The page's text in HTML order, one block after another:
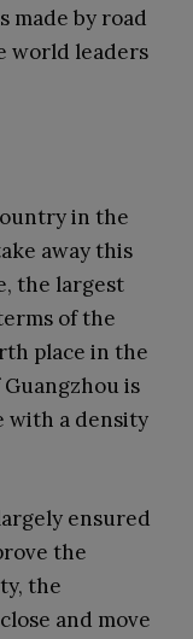
made by road
world leaders
in the
away this
the largest
of the
place in the
is
with a density
ensured
the
the
and move